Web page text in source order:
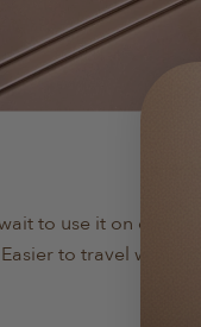
to use it on our next
to travel with